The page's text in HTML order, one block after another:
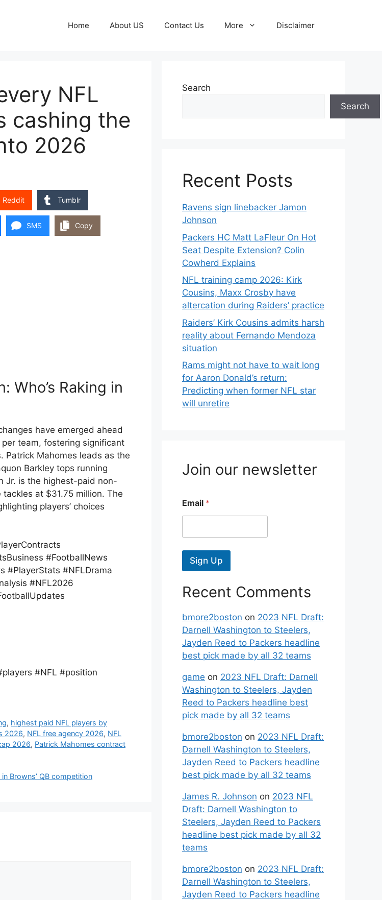
Home About US Contact Us More Disclaimer
NFL
cashing the
2026
Reddit Tumblr
SMS Copy
Who’s Raking in
have emerged ahead
team, fostering significant
Mahomes leads as the
Barkley tops running
Jr. is the highest-paid non-
at $31.75 million. The
players’ choices
#FootballNews
#PlayerStats #NFLDrama
#NFL2026
#NFL #position
, highest paid NFL players by
2026, NFL free agency 2026, NFL
2026, Patrick Mahomes contract
Browns’ QB competition
Search
Search
Recent Posts
Ravens sign linebacker Jamon
Johnson
Packers HC Matt LaFleur On Hot
Seat Despite Extension? Colin
Cowherd Explains
NFL training camp 2026: Kirk
Cousins, Maxx Crosby have
altercation during Raiders’ practice
Raiders’ Kirk Cousins admits harsh
reality about Fernando Mendoza
situation
Rams might not have to wait long
for Aaron Donald’s return:
Predicting when former NFL star
will unretire
Join our newsletter
Email *
Sign Up
Recent Comments
bmore2boston on 2023 NFL Draft:
Darnell Washington to Steelers,
Jayden Reed to Packers headline
best pick made by all 32 teams
game on 2023 NFL Draft: Darnell
Washington to Steelers, Jayden
Reed to Packers headline best
pick made by all 32 teams
bmore2boston on 2023 NFL Draft:
Darnell Washington to Steelers,
Jayden Reed to Packers headline
best pick made by all 32 teams
James R. Johnson on 2023 NFL
Draft: Darnell Washington to
Steelers, Jayden Reed to Packers
headline best pick made by all 32
teams
bmore2boston on 2023 NFL Draft:
Darnell Washington to Steelers,
Jayden Reed to Packers headline